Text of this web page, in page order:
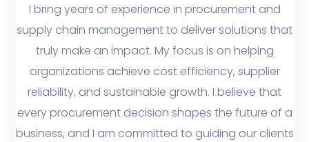
I bring years of experience in procurement and
supply chain management to deliver solutions that
truly make an impact. My focus is on helping
organizations achieve cost efficiency, supplier
reliability, and sustainable growth. I believe that
every procurement decision shapes the future of a
business, and I am committed to guiding our clients